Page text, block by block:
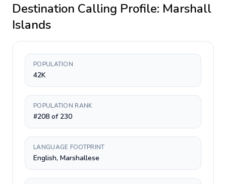
Destination Calling Profile: Marshall
Islands
POPULATION
42K
POPULATION RANK
#208 of 230
LANGUAGE FOOTPRINT
English, Marshallese